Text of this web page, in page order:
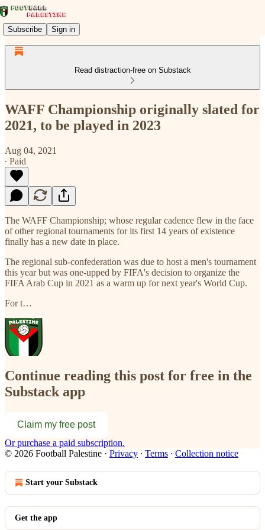
Subscribe Sign in
Read distraction-free on Substack
WAFF Championship originally slated for
2021, to be played in 2023
Aug 04, 2021
∙ Paid
The WAFF Championship; whose regular cadence flew in the face
of other regional tournaments for its first 14 years of existence
finally has a new date in place.
The regional sub-confederation was due to host a men's tournament
this year but was one-upped by FIFA's decision to organize the
FIFA Arab Cup in 2021 as a warm up for next year's World Cup.
For t…
Continue reading this post for free in the
Substack app
Claim my free post
Or purchase a paid subscription.
© 2026 Football Palestine · Privacy ∙ Terms ∙ Collection notice
Start your Substack
Get the app